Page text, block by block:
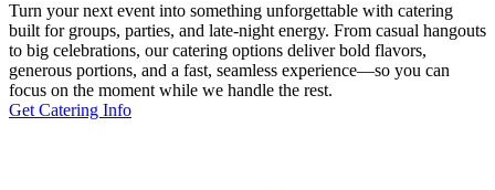
Turn your next event into something unforgettable with catering
built for groups, parties, and late-night energy. From casual hangouts
to big celebrations, our catering options deliver bold flavors,
generous portions, and a fast, seamless experience—so you can
focus on the moment while we handle the rest.
Get Catering Info